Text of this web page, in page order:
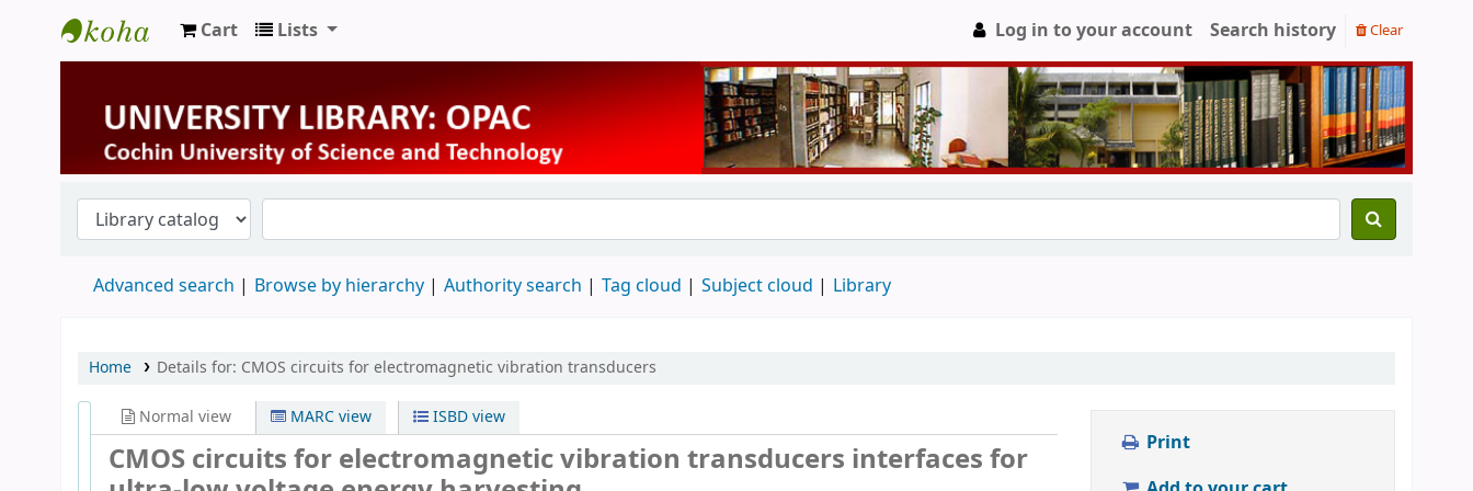
University Library
Cart Lists Log in to your account Search history Clear
Advanced search Browse by hierarchy Authority search Tag cloud Subject cloud Library
Home Details for: CMOS circuits for electromagnetic vibration transducers
Normal view MARC view ISBD view
CMOS circuits for electromagnetic vibration transducers interfaces for
Print